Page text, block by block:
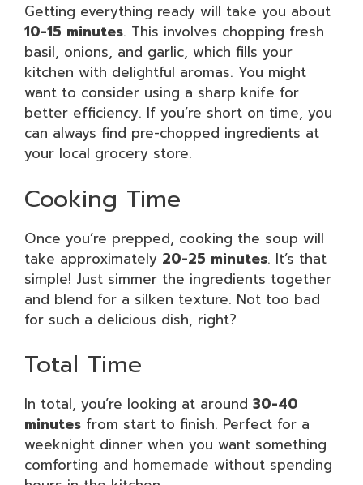
Getting everything ready will take you about
10-15 minutes. This involves chopping fresh
basil, onions, and garlic, which fills your
kitchen with delightful aromas. You might
want to consider using a sharp knife for
better efficiency. If you’re short on time, you
can always find pre-chopped ingredients at
your local grocery store.
Cooking Time
Once you’re prepped, cooking the soup will
take approximately 20-25 minutes. It’s that
simple! Just simmer the ingredients together
and blend for a silken texture. Not too bad
for such a delicious dish, right?
Total Time
In total, you’re looking at around 30-40
minutes from start to finish. Perfect for a
weeknight dinner when you want something
comforting and homemade without spending